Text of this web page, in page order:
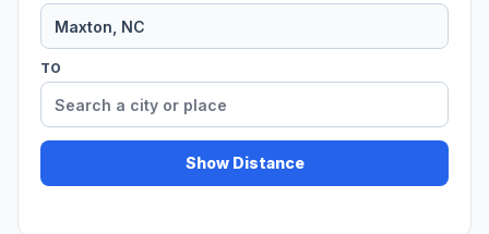
TO
Show Distance